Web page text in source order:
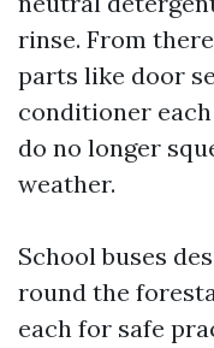
rinse. From
parts like door
conditioner
do no longer
weather.
School buses
round the
each for safe